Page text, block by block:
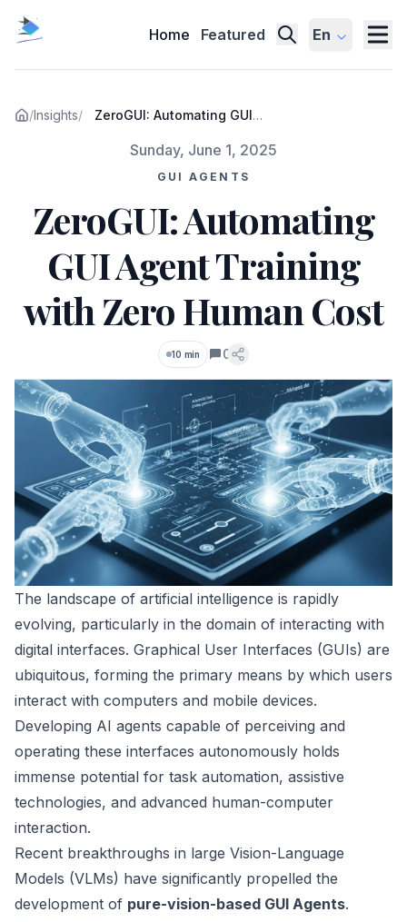
Home Featured En
/Insights/
ZeroGUI: Automating GUI
Human Cost
Sunday, June 1, 2025
GUI AGENTS
ZeroGUI: Automating
GUI Agent Training
with Zero Human Cost
10 min 0
Comments
The landscape of artificial intelligence is rapidly
evolving, particularly in the domain of interacting with
digital interfaces. Graphical User Interfaces (GUIs) are
ubiquitous, forming the primary means by which users
interact with computers and mobile devices.
Developing AI agents capable of perceiving and
operating these interfaces autonomously holds
immense potential for task automation, assistive
technologies, and advanced human-computer
interaction.
Recent breakthroughs in large Vision-Language
Models (VLMs) have significantly propelled the
development of pure-vision-based GUI Agents.